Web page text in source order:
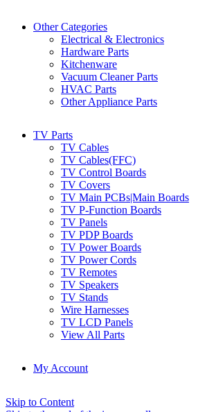
Other Categories
Electrical & Electronics
Hardware Parts
Kitchenware
Vacuum Cleaner Parts
HVAC Parts
Other Appliance Parts
TV Parts
TV Cables
TV Cables(FFC)
TV Control Boards
TV Covers
TV Main PCBs|Main Boards
TV P-Function Boards
TV Panels
TV PDP Boards
TV Power Boards
TV Power Cords
TV Remotes
TV Speakers
TV Stands
Wire Harnesses
TV LCD Panels
View All Parts
My Account
Skip to Content